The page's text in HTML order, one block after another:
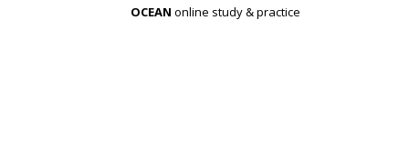
OCEAN online study & practice